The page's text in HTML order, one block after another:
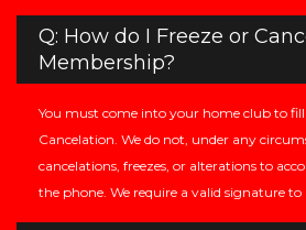
Q: How do I Freeze or
Membership?
You must come into your home club to
Cancelation. We do not, under any
cancelations, freezes, or alterations to
the phone. We require a valid signature